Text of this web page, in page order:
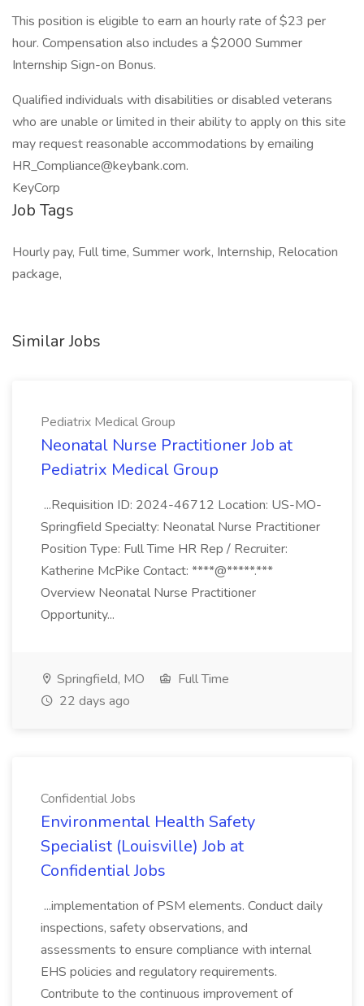
This position is eligible to earn an hourly rate of $23 per
hour. Compensation also includes a $2000 Summer
Internship Sign-on Bonus.
Qualified individuals with disabilities or disabled veterans
who are unable or limited in their ability to apply on this site
may request reasonable accommodations by emailing
HR_Compliance@keybank.com.
KeyCorp
Job Tags
Hourly pay, Full time, Summer work, Internship, Relocation
package,
Similar Jobs
Pediatrix Medical Group
Neonatal Nurse Practitioner Job at
Pediatrix Medical Group
...Requisition ID: 2024-46712 Location: US-MO-
Springfield Specialty: Neonatal Nurse Practitioner
Position Type: Full Time HR Rep / Recruiter:
Katherine McPike Contact: ****@*****.***
Overview Neonatal Nurse Practitioner
Opportunity...
Springfield, MO
Full Time
22 days ago
Confidential Jobs
Environmental Health Safety
Specialist (Louisville) Job at
Confidential Jobs
...implementation of PSM elements. Conduct daily
inspections, safety observations, and
assessments to ensure compliance with internal
EHS policies and regulatory requirements.
Contribute to the continuous improvement of